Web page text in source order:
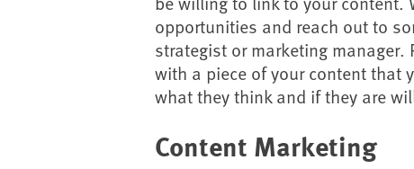
opportunities and reach out to
strategist or marketing
with a piece of your content that
what they think and if they are
Content Marketing